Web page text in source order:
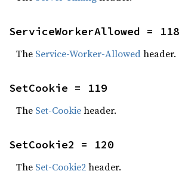
ServiceWorkerAllowed = 118
The Service-Worker-Allowedheader.
SetCookie = 119
The Set-Cookieheader.
SetCookie2 = 120
The Set-Cookie2header.